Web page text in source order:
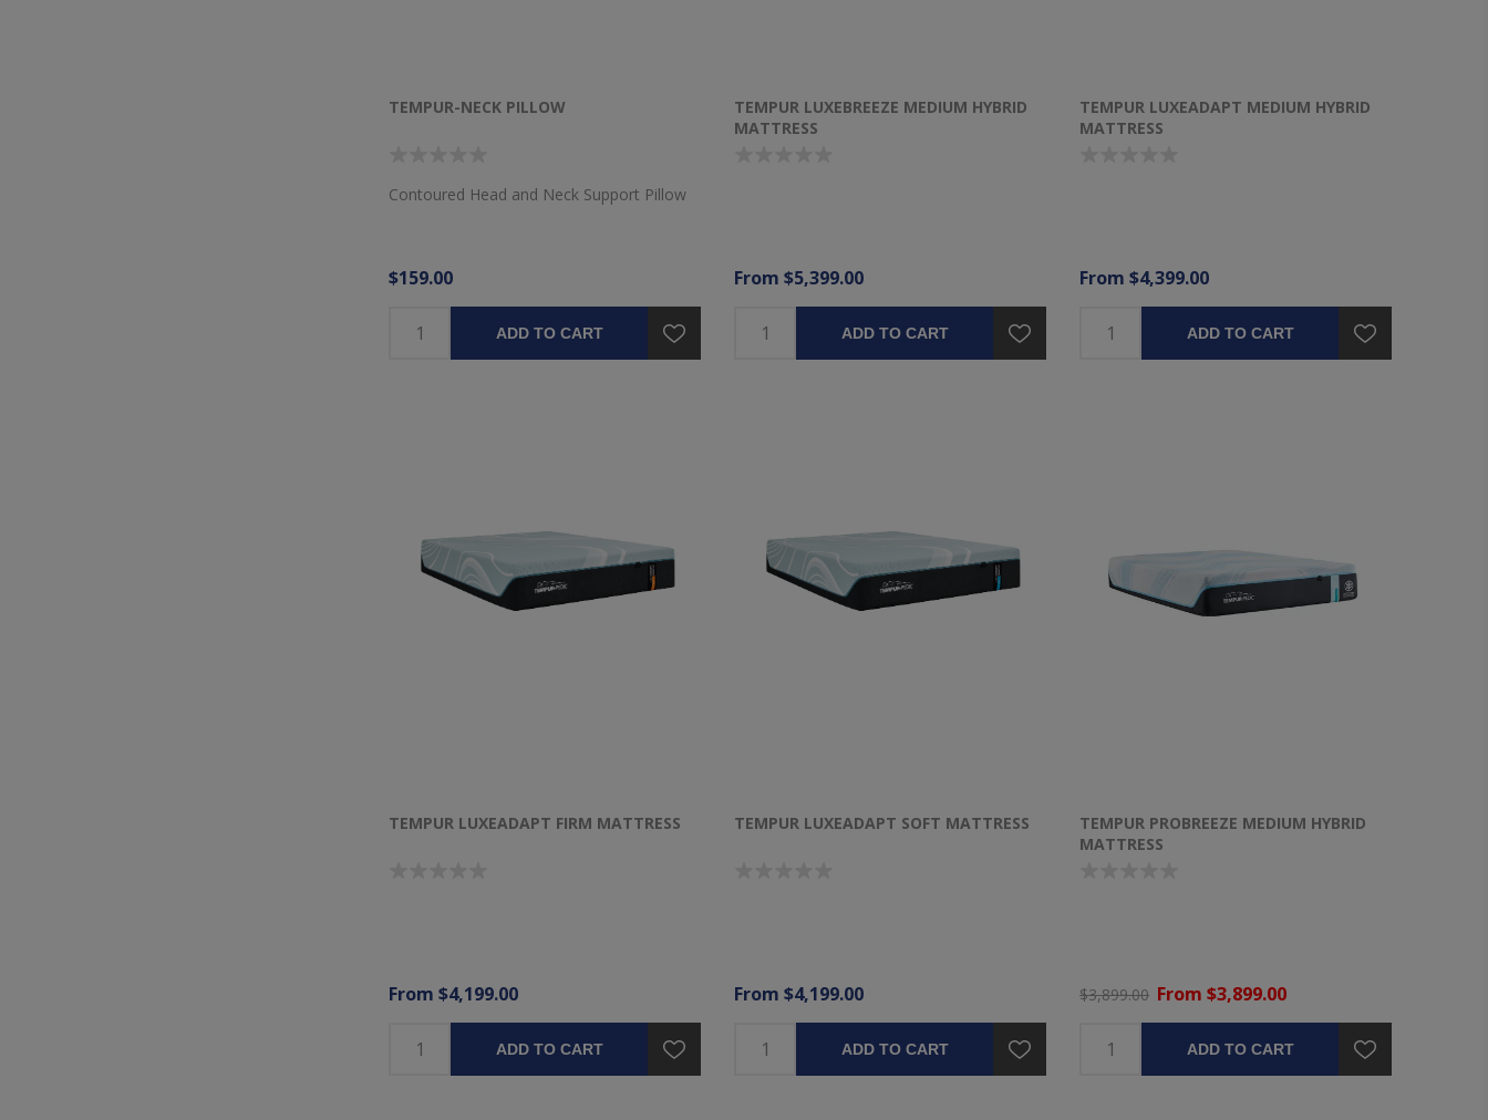
TEMPUR-NECK PILLOW
Contoured Head and Neck Support Pillow
$159.00
ADD TO CART
TEMPUR LUXEBREEZE MEDIUM HYBRID
MATTRESS
From $5,399.00
ADD TO CART
TEMPUR LUXEADAPT MEDIUM HYBRID
MATTRESS
From $4,399.00
ADD TO CART
TEMPUR LUXEADAPT FIRM MATTRESS
From $4,199.00
ADD TO CART
TEMPUR LUXEADAPT SOFT MATTRESS
From $4,199.00
ADD TO CART
TEMPUR PROBREEZE MEDIUM HYBRID
MATTRESS
$3,899.00 From $3,899.00
ADD TO CART